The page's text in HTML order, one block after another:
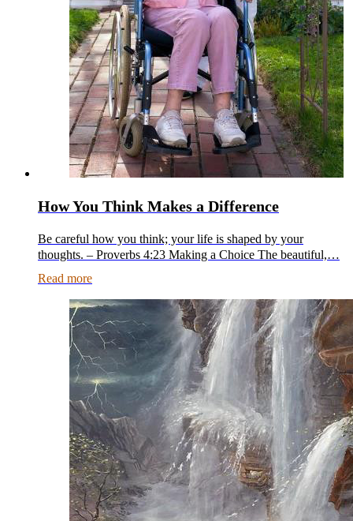
How You Think Makes a Difference
Be careful how you think; your life is shaped by your
thoughts. – Proverbs 4:23 Making a Choice The beautiful,…
Read more